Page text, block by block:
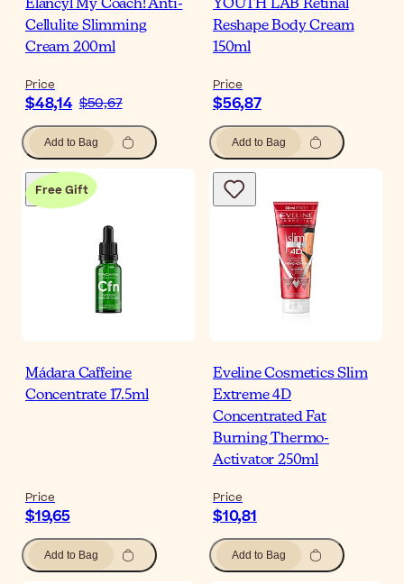
Elancyl My Coach! Anti-
Cellulite Slimming
Cream 200ml
Price
$48,14 $50,67
Add to Bag
YOUTH LAB Retinal
Reshape Body Cream
150ml
Price
$56,87
Add to Bag
Free Gift
Mádara Caffeine
Concentrate 17.5ml
Price
$19,65
Add to Bag
Eveline Cosmetics Slim
Extreme 4D
Concentrated Fat
Burning Thermo-
Activator 250ml
Price
$10,81
Add to Bag